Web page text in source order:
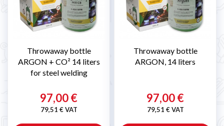
Throwaway bottle
ARGON + CO² 14 liters
for steel welding
97,00 €
79,51 € VAT
Throwaway bottle
ARGON, 14 liters
97,00 €
79,51 € VAT